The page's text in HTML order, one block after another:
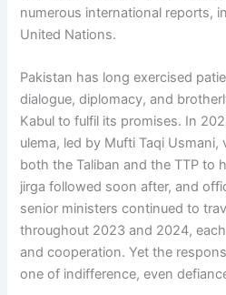
numerous international reports,
United Nations.
Pakistan has long exercised
dialogue, diplomacy, and
Kabul to fulfil its promises. In
ulema, led by Mufti Taqi
both the Taliban and the TTP to
jirga followed soon after, and
senior ministers continued to
throughout 2023 and 2024,
and cooperation. Yet the
one of indifference, even